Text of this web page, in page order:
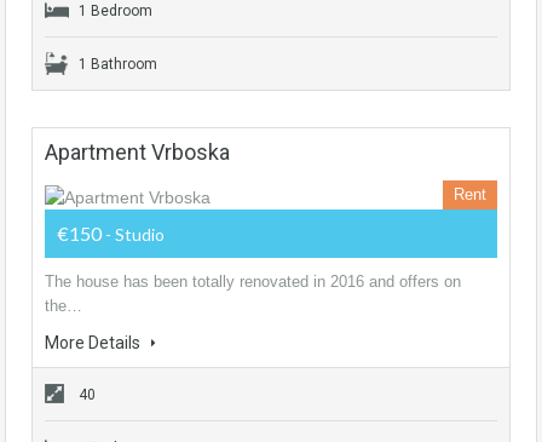
1 Bedroom
1 Bathroom
Apartment Vrboska
Rent
€150 - Studio
The house has been totally renovated in 2016 and offers on
the…
More Details
40